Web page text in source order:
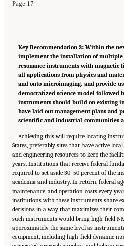
Page 17
Key Recommendation 3: Within the
implement the installation of multiple
resonance instruments with magnetic
all applications from physics and
and onto microimaging, and provide
democratized science model followed
instruments should build on existing
have laid out management plans and
scientific and industrial communities
Achieving this will require locating
States, preferably sites that have active
and engineering resources to keep the
years. Institutions that receive federal
required to set aside 30–50 percent of the
academia and industry. In return, federal
maintenance, and operation costs every
institutions with these instruments share
decisions in a way that maximizes their
such instruments would bring high-field
approximately the same level as
equipment, including high-field dynamic